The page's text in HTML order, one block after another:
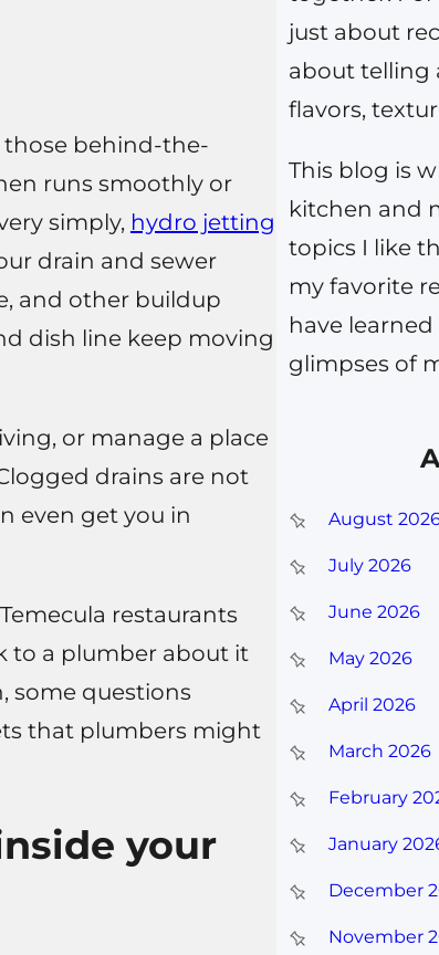
those behind-the-
runs smoothly or
simply, hydro jetting
drain and sewer
and other buildup
dish line keep moving
or manage a place
drains are not
even get you in
restaurants
to a plumber about it
some questions
that plumbers might
your
just about
about telling
flavors,
This blog is
kitchen and
topics I like
my favorite
have
glimpses of
August
July 2026
June 2026
May 2026
April 2026
March 2026
February
January
December
November